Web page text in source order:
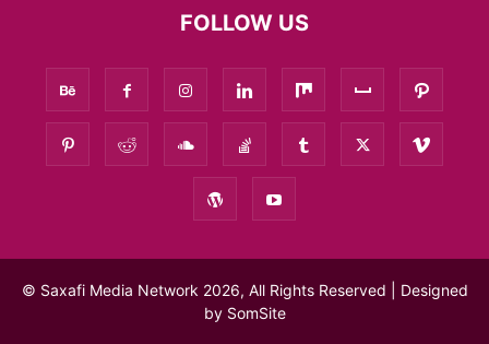
FOLLOW US
© Saxafi Media Network 2026, All Rights Reserved | Designed
by SomSite